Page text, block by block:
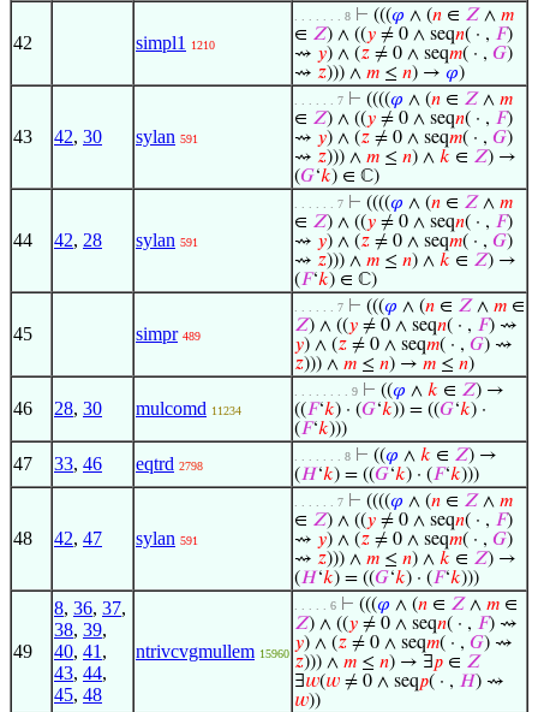
42 simpl1 1210
. . . . . . . 8 ⊢ (((𝜑 ∧ (𝑛 ∈ 𝑍 ∧ 𝑚
∈ 𝑍) ∧ ((𝑦 ≠ 0 ∧ seq𝑛( · , 𝐹)
⇝ 𝑦) ∧ (𝑧 ≠ 0 ∧ seq𝑚( · , 𝐺)
⇝ 𝑧))) ∧ 𝑚 ≤ 𝑛) → 𝜑)
43 42, 30 sylan 591
. . . . . . 7 ⊢ ((((𝜑 ∧ (𝑛 ∈ 𝑍 ∧ 𝑚
∈ 𝑍) ∧ ((𝑦 ≠ 0 ∧ seq𝑛( · , 𝐹)
⇝ 𝑦) ∧ (𝑧 ≠ 0 ∧ seq𝑚( · , 𝐺)
⇝ 𝑧))) ∧ 𝑚 ≤ 𝑛) ∧ 𝑘 ∈ 𝑍) →
(𝐺‘𝑘) ∈ ℂ)
44 42, 28 sylan 591
. . . . . . 7 ⊢ ((((𝜑 ∧ (𝑛 ∈ 𝑍 ∧ 𝑚
∈ 𝑍) ∧ ((𝑦 ≠ 0 ∧ seq𝑛( · , 𝐹)
⇝ 𝑦) ∧ (𝑧 ≠ 0 ∧ seq𝑚( · , 𝐺)
⇝ 𝑧))) ∧ 𝑚 ≤ 𝑛) ∧ 𝑘 ∈ 𝑍) →
(𝐹‘𝑘) ∈ ℂ)
45 simpr 489
. . . . . . 7 ⊢ (((𝜑 ∧ (𝑛 ∈ 𝑍 ∧ 𝑚 ∈
𝑍) ∧ ((𝑦 ≠ 0 ∧ seq𝑛( · , 𝐹) ⇝
𝑦) ∧ (𝑧 ≠ 0 ∧ seq𝑚( · , 𝐺) ⇝
𝑧))) ∧ 𝑚 ≤ 𝑛) → 𝑚 ≤ 𝑛)
46 28, 30 mulcomd 11234
. . . . . . . . 9 ⊢ ((𝜑 ∧ 𝑘 ∈ 𝑍) →
((𝐹‘𝑘) · (𝐺‘𝑘)) = ((𝐺‘𝑘) ·
(𝐹‘𝑘)))
47 33, 46 eqtrd 2798
. . . . . . . 8 ⊢ ((𝜑 ∧ 𝑘 ∈ 𝑍) →
(𝐻‘𝑘) = ((𝐺‘𝑘) · (𝐹‘𝑘)))
48 42, 47 sylan 591
. . . . . . 7 ⊢ ((((𝜑 ∧ (𝑛 ∈ 𝑍 ∧ 𝑚
∈ 𝑍) ∧ ((𝑦 ≠ 0 ∧ seq𝑛( · , 𝐹)
⇝ 𝑦) ∧ (𝑧 ≠ 0 ∧ seq𝑚( · , 𝐺)
⇝ 𝑧))) ∧ 𝑚 ≤ 𝑛) ∧ 𝑘 ∈ 𝑍) →
(𝐻‘𝑘) = ((𝐺‘𝑘) · (𝐹‘𝑘)))
49
8, 36, 37,
38, 39,
40, 41 ,
43, 44,
45, 48
ntrivcvgmullem 15960
. . . . . 6 ⊢ (((𝜑 ∧ (𝑛 ∈ 𝑍 ∧ 𝑚 ∈
𝑍) ∧ ((𝑦 ≠ 0 ∧ seq𝑛( · , 𝐹) ⇝
𝑦) ∧ (𝑧 ≠ 0 ∧ seq𝑚( · , 𝐺) ⇝
𝑧))) ∧ 𝑚 ≤ 𝑛) → ∃𝑝 ∈ 𝑍
∃𝑤(𝑤 ≠ 0 ∧ seq𝑝( · , 𝐻) ⇝
𝑤))